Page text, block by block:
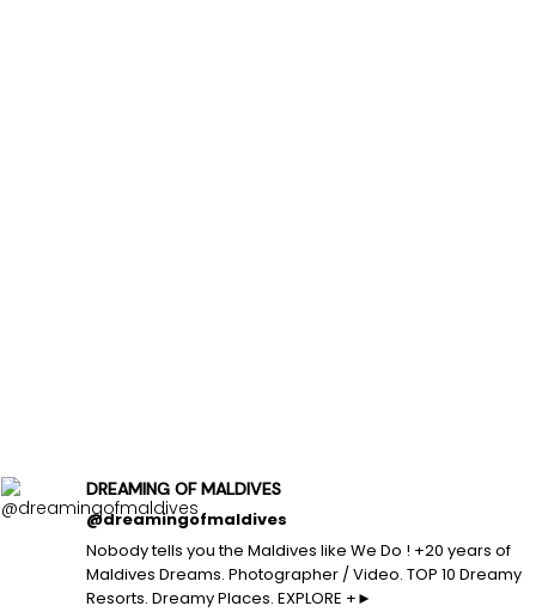
DREAMING OF MALDIVES
@dreamingofmaldives
Nobody tells you the Maldives like We Do ! +20 years of
Maldives Dreams. Photographer / Video. TOP 10 Dreamy
Resorts. Dreamy Places. EXPLORE +►